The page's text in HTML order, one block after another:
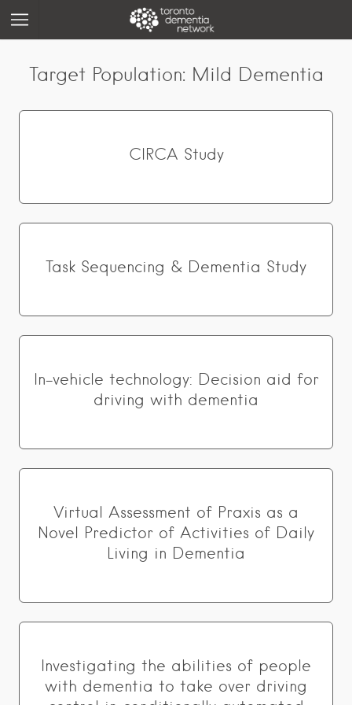
Target Population: Mild Dementia
CIRCA Study
Task Sequencing & Dementia Study
In-vehicle technology: Decision aid for
driving with dementia
Virtual Assessment of Praxis as a
Novel Predictor of Activities of Daily
Living in Dementia
Investigating the abilities of people
with dementia to take over driving